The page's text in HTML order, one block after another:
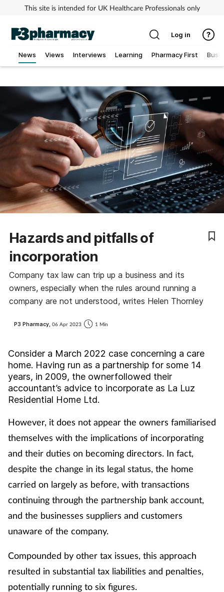
This site is intended for UK Healthcare Professionals only
News Views Interviews Learning Pharmacy First
Cancer
Child & teen health
Clinical services
Coronavirus
Cough & cold
Dementia
Diabetes
Finance
First aid
Flu
Footcare
Healthy living
Heart health
Incontinence
Infection
Joint health
Log in
Hazards and pitfalls of
incorporation
Company tax law can trip up a business and its
owners, especially when the rules around running a
company are not understood, writes Helen Thornley
P3 Pharmacy, 06 Apr 2023 1 Min
Consider a March 2022 case concerning a care
home. Having run as a partnership for some 14
years, in 2009, the ownerfollowed their
accountant’s advice to incorporate as La Luz
Residential Home Ltd.
However, it does not appear the owners familiarised
themselves with the implications of incorporating
and their duties on becoming directors. In fact,
despite the change in its legal status, the home
carried on largely as before, with transactions
continuing through the partnership bank account,
and the businesses suppliers and customers
unaware of the company.
Compounded by other tax issues, this approach
resulted in substantial tax liabilities and penalties,
potentially running to six figures.